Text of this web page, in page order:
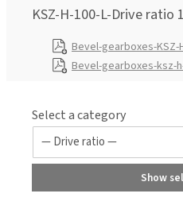
KSZ-H-100-L-Drive ratio
Bevel-gearboxes-KSZ-
Bevel-gearboxes-ksz-
Select a category
Show